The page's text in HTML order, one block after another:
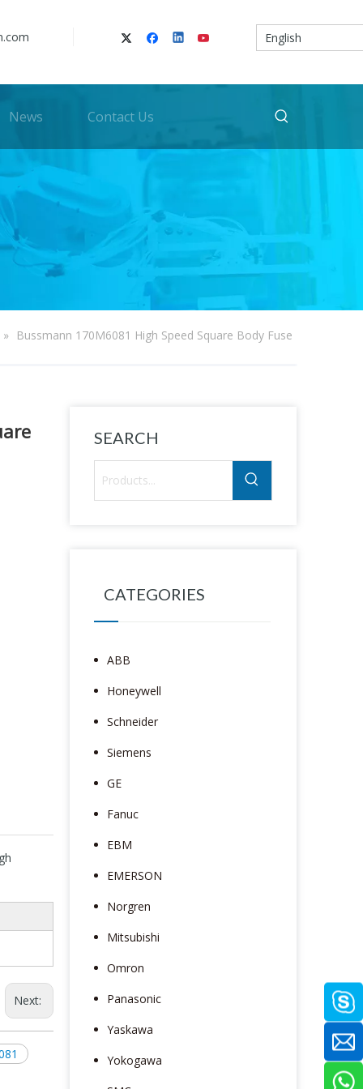
English
News Contact Us
» Bussmann 170M6081 High Speed Square Body Fuse
Next:
SEARCH
CATEGORIES
ABB
Honeywell
Schneider
Siemens
GE
Fanuc
EBM
EMERSON
Norgren
Mitsubishi
Omron
Panasonic
Yaskawa
Yokogawa